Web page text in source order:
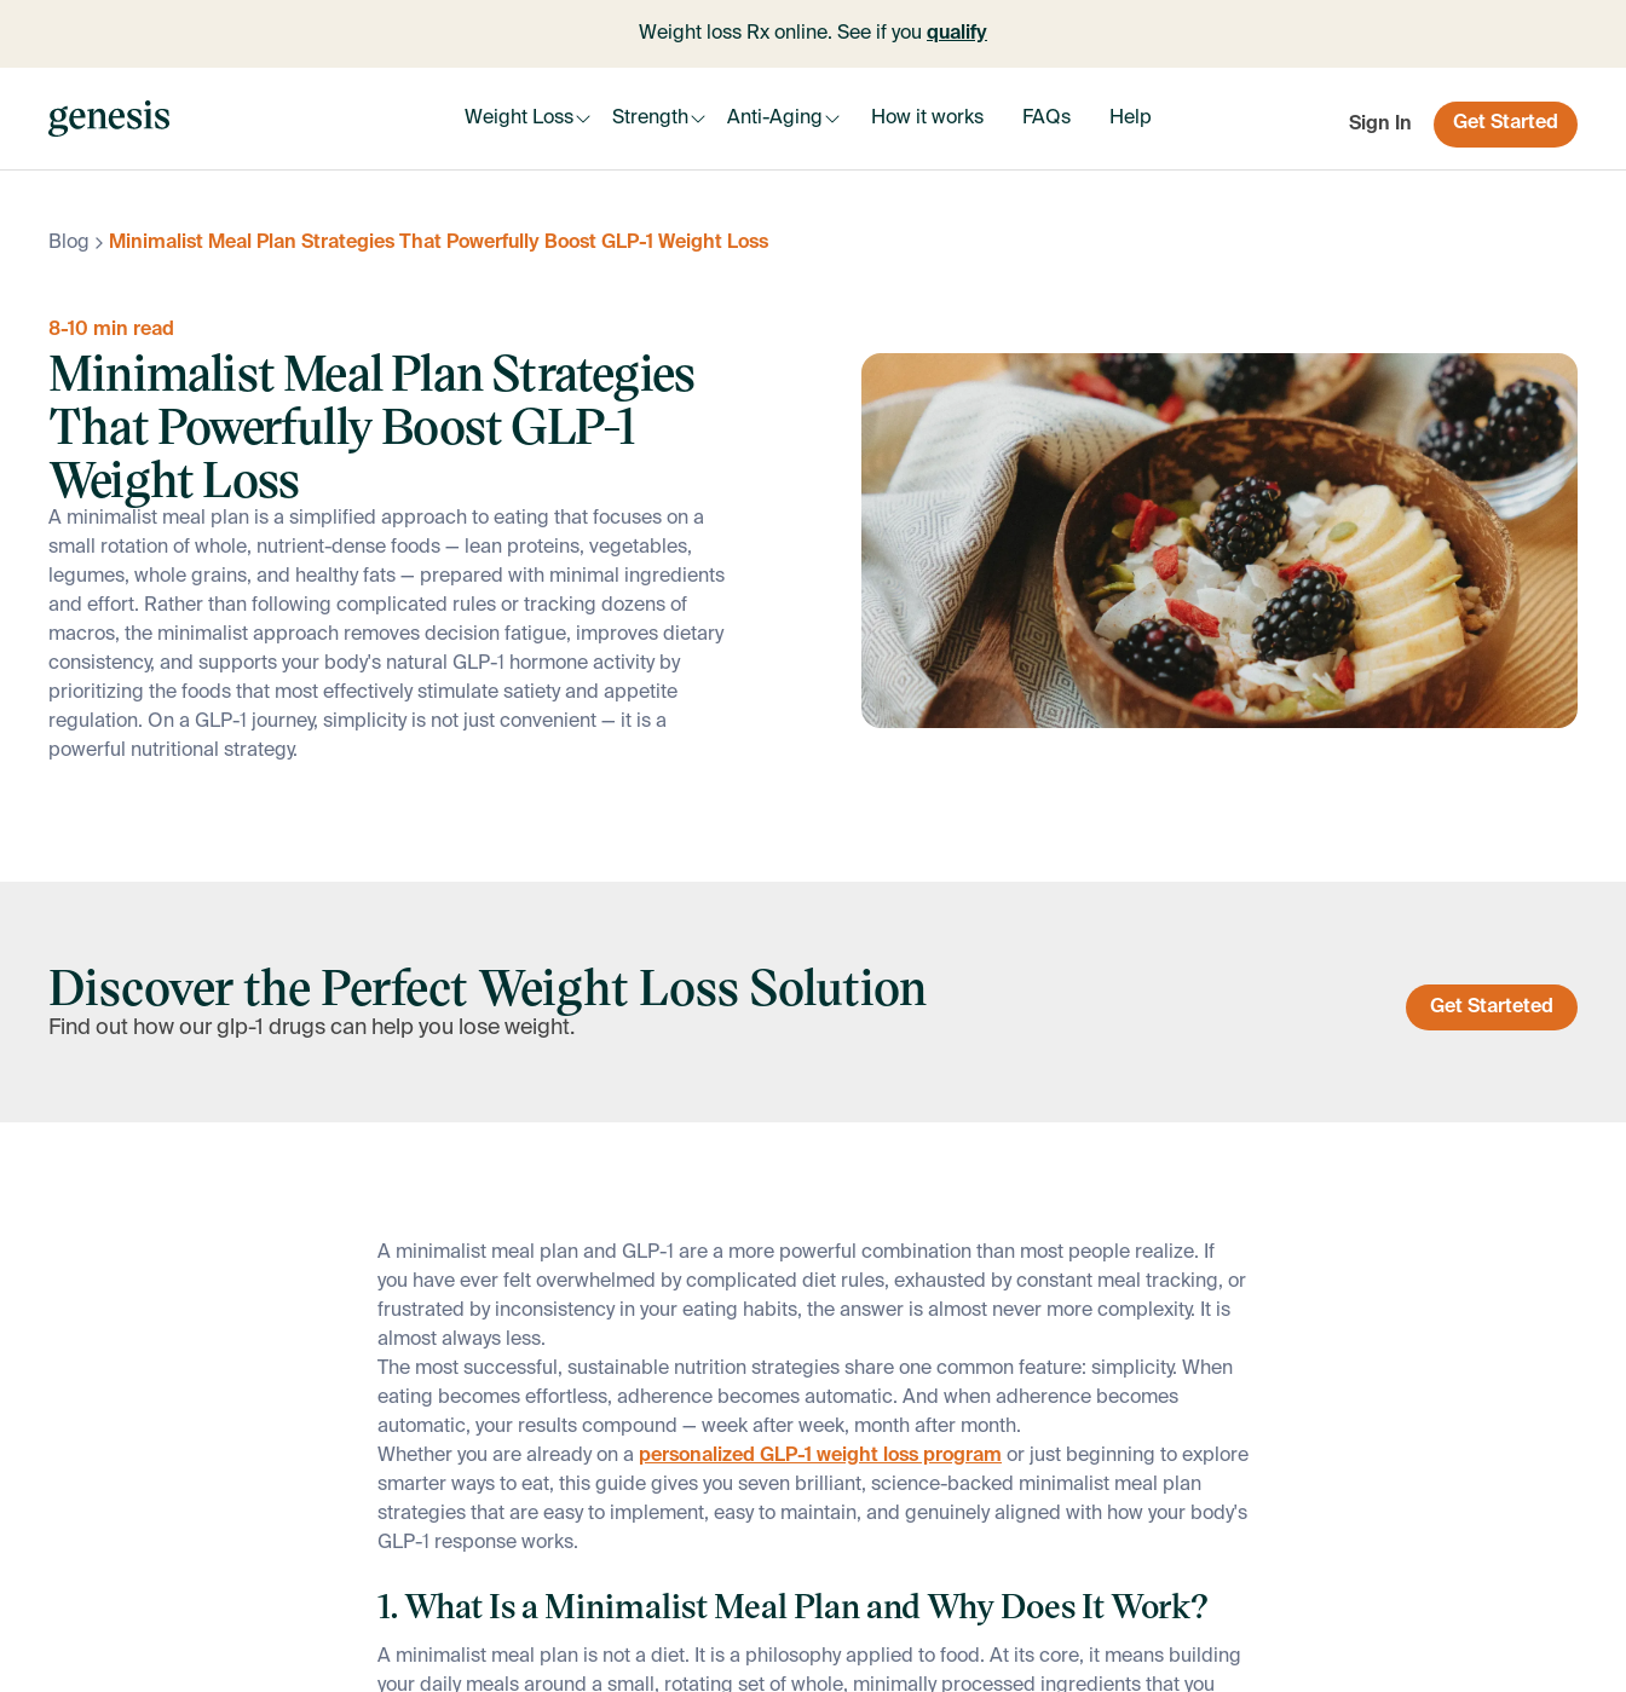
Weight loss Rx online. See if you qualify
Weight Loss Strength Anti-Aging How it works FAQs Help Sign In Get Started
Blog Minimalist Meal Plan Strategies That Powerfully Boost GLP-1 Weight Loss
8-10 min read
Minimalist Meal Plan Strategies
That Powerfully Boost GLP-1
Weight Loss
A minimalist meal plan is a simplified approach to eating that focuses on a
small rotation of whole, nutrient-dense foods — lean proteins, vegetables,
legumes, whole grains, and healthy fats — prepared with minimal ingredients
and effort. Rather than following complicated rules or tracking dozens of
macros, the minimalist approach removes decision fatigue, improves dietary
consistency, and supports your body's natural GLP-1 hormone activity by
prioritizing the foods that most effectively stimulate satiety and appetite
regulation. On a GLP-1 journey, simplicity is not just convenient — it is a
powerful nutritional strategy.
Discover the Perfect Weight Loss Solution
Find out how our glp-1 drugs can help you lose weight.
Get Starteted
A minimalist meal plan and GLP-1 are a more powerful combination than most people realize. If
you have ever felt overwhelmed by complicated diet rules, exhausted by constant meal tracking, or
frustrated by inconsistency in your eating habits, the answer is almost never more complexity. It is
almost always less.
The most successful, sustainable nutrition strategies share one common feature: simplicity. When
eating becomes effortless, adherence becomes automatic. And when adherence becomes
automatic, your results compound — week after week, month after month.
Whether you are already on a personalized GLP-1 weight loss program or just beginning to explore
smarter ways to eat, this guide gives you seven brilliant, science-backed minimalist meal plan
strategies that are easy to implement, easy to maintain, and genuinely aligned with how your body's
GLP-1 response works.
1. What Is a Minimalist Meal Plan and Why Does It Work?
A minimalist meal plan is not a diet. It is a philosophy applied to food. At its core, it means building
your daily meals around a small, rotating set of whole, minimally processed ingredients that you